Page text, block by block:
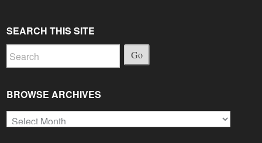
SEARCH THIS SITE
Go
BROWSE ARCHIVES
Browse
Archives